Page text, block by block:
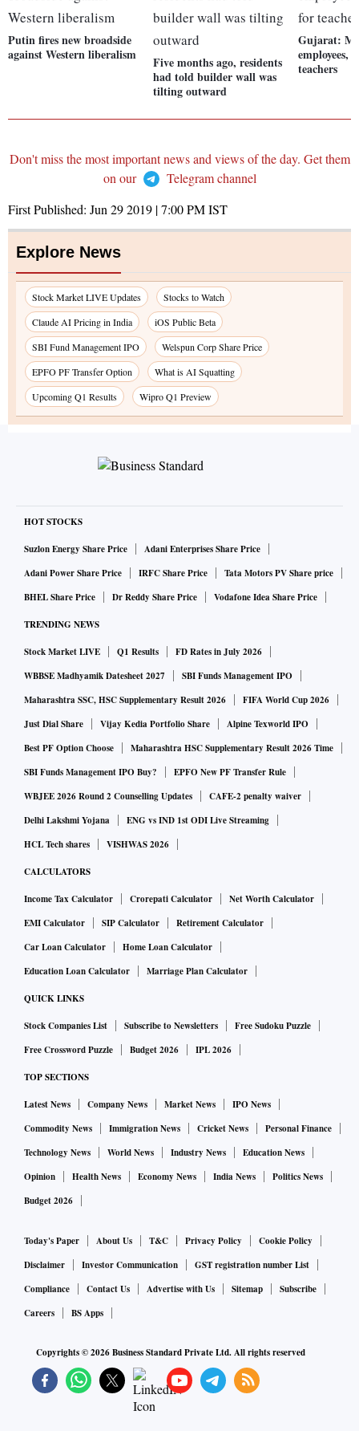
Putin fires new broadside
against Western liberalism
Five months ago, residents
had told builder wall was
tilting outward
Gujarat:
employees,
teachers
Don't miss the most important news and views of the day. Get them
on our
Telegram channel
First Published: Jun 29 2019 | 7:00 PMIST
Explore News
Stock Market LIVE Updates
Stocks to Watch
Claude AI Pricing in India
iOS Public Beta
SBI Fund Management IPO
Welspun Corp Share Price
EPFO PF Transfer Option
What is AI Squatting
Upcoming Q1 Results
Wipro Q1 Preview
HOT STOCKS
Suzlon Energy Share Price
Adani Enterprises Share Price
Adani Power Share Price
IRFC Share Price
Tata Motors PV Share price
BHEL Share Price
Dr Reddy Share Price Vodafone Idea Share Price
TRENDING NEWS
Stock Market LIVE Q1 Results
FD Rates in July 2026
WBBSE Madhyamik Datesheet 2027
SBI Funds Management IPO
Maharashtra SSC, HSC Supplementary Result 2026
FIFA World Cup 2026
Just Dial Share
Vijay Kedia Portfolio Share
Alpine Texworld IPO
Best PF Option Choose
Maharashtra HSC Supplementary Result 2026 Time
SBI Funds Management IPO Buy?
EPFO New PF Transfer Rule
WBJEE 2026 Round 2 Counselling Updates
CAFE-2 penalty waiver
Delhi Lakshmi Yojana
ENG vs IND 1st ODI Live Streaming
HCL Tech shares
VISHWAS 2026
CALCULATORS
Income Tax Calculator Crorepati Calculator
Net Worth Calculator
EMI Calculator
SIP Calculator
Retirement Calculator
Car Loan Calculator
Home Loan Calculator
Education Loan Calculator
Marriage Plan Calculator
QUICK LINKS
Stock Companies List Subscribe to Newsletters
Free Sudoku Puzzle
Free Crossword Puzzle
Budget 2026 IPL 2026
TOP SECTIONS
Latest News Company News Market News
IPO News
Commodity News
Immigration News Cricket News
Personal Finance
Technology News
World News Industry News
Education News
Opinion
Health News Economy News India News
Politics News
Budget 2026
Today's Paper About Us T&C Privacy Policy
Cookie Policy
Disclaimer
Investor Communication
GST registration number List
Compliance
Contact Us Advertise with Us Sitemap
Subscribe
Careers
BS Apps
Copyrights ©2026Business Standard Private Ltd. All rights reserved